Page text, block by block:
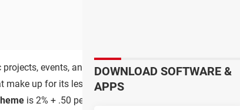
events, and much more. Although this platform is
up for its less impressive design. The site places
is 2% + .50 per participant. Moreover, it allows you to
DOWNLOAD SOFTWARE &
APPS